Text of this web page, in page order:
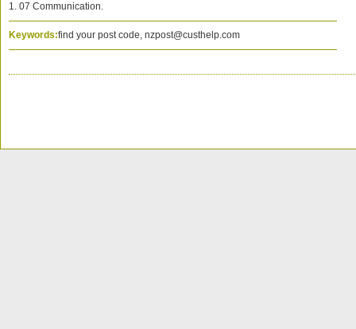
1. 07 Communication.
Keywords:find your post code, nzpost@custhelp.com